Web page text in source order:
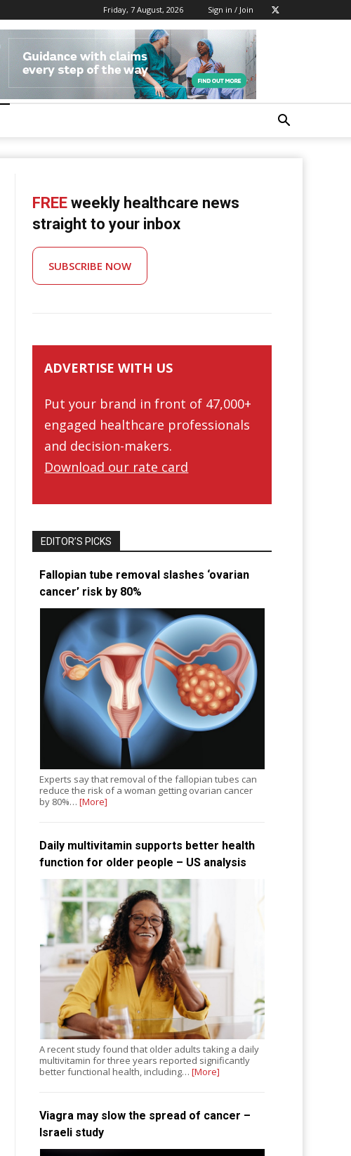
Friday, 7 August, 2026 Sign in / Join
FREE weekly healthcare news
straight to your inbox
SUBSCRIBE NOW
ADVERTISE WITH US
Put your brand in front of 47,000+
engaged healthcare professionals
and decision-makers.
Download our rate card
EDITOR’S PICKS
Fallopian tube removal slashes ‘ovarian
cancer’ risk by 80%
Experts say that removal of the fallopian tubes can
reduce the risk of a woman getting ovarian cancer
by 80%…[More]
Daily multivitamin supports better health
function for older people – US analysis
A recent study found that older adults taking a daily
multivitamin for three years reported significantly
better functional health, including…[More]
Viagra may slow the spread of cancer –
Israeli study